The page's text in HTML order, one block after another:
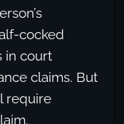
cocked
in court
claims. But
require